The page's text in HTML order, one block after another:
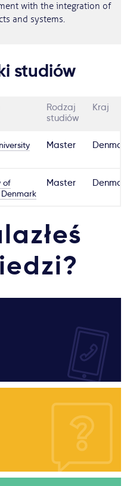
with the integration of
and systems.
studiów
Rodzaj
studiów
Kraj
Master
of
Master